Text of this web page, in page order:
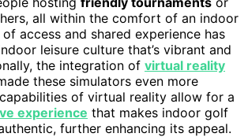
all within the comfort of an indoor
of access and shared experience has
leisure culture that’s vibrant and
the integration of virtual reality
these simulators even more
of virtual reality allow for a
experience that makes indoor golf
further enhancing its appeal.